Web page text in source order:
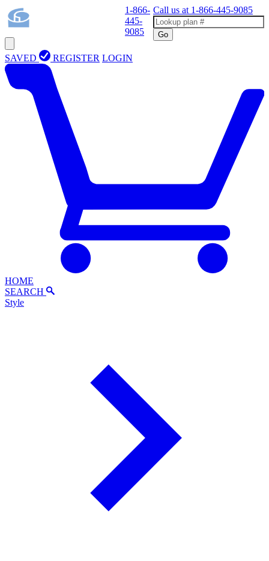
1-866-
445-
9085
Call us at 1-866-445-9085
Go
SAVED REGISTER LOGIN
HOME
SEARCH
Style